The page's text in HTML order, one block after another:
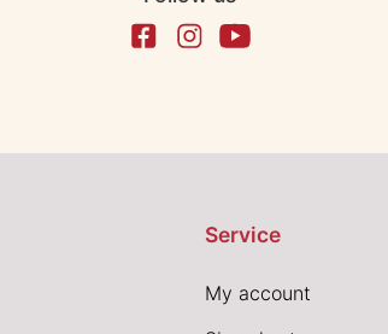
Service
My account